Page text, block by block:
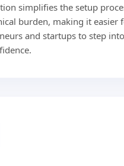
simplifies the setup
burden, making it easier
and startups to step